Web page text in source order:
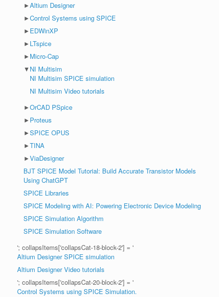
►Altium Designer
►Control Systems using SPICE
► EDWinXP
► LTspice
► Micro-Cap
▼ NI Multisim
NI Multisim SPICE simulation
NI Multisim Video tutorials
►OrCAD PSpice
► Proteus
►SPICE OPUS
►TINA
►ViaDesigner
BJT SPICE Model Tutorial: Build Accurate Transistor Models
Using ChatGPT
SPICE Libraries
SPICE Modeling with AI: Powering Electronic Device Modeling
SPICE Simulation Algorithm
SPICE Simulation Software
'; collapsItems['collapsCat-18-block-2'] = '
Altium Designer SPICE simulation
Altium Designer Video tutorials
'; collapsItems['collapsCat-20-block-2'] = '
Control Systems using SPICE Simulation.